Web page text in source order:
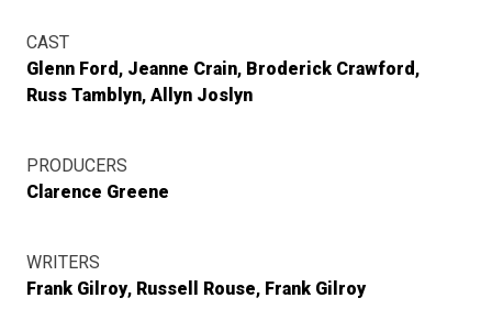
CAST
Glenn Ford
Jeanne Crain Broderick Crawford
Russ Tamblyn Allyn Joslyn
PRODUCERS
Clarence Greene
WRITERS
Frank Gilroy Russell Rouse Frank Gilroy